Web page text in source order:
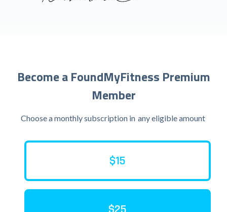
Become a FoundMyFitness Premium
Member
Choose a monthly subscription in any eligible amount
$15